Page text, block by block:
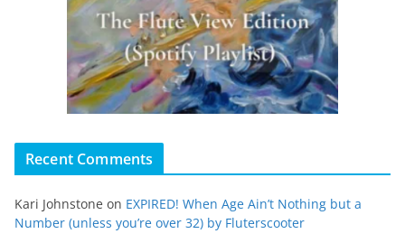
Recent Comments
Kari Johnstone on EXPIRED! When Age Ain’t Nothing but a
Number (unless you’re over 32) by Fluterscooter